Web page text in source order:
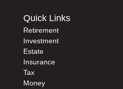
Quick Links
Retirement
Investment
Estate
Insurance
Tax
Money